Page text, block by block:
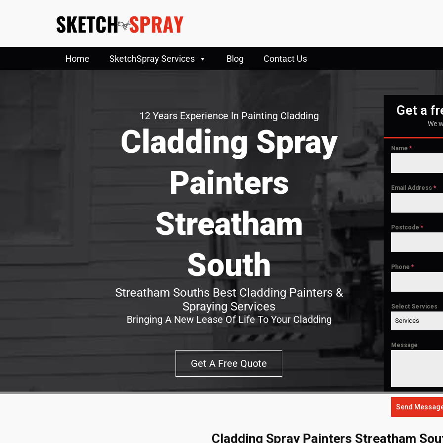
Home SketchSpray Services Blog Contact Us
12 Years Experience In Painting Cladding
Cladding Spray
Painters
Streatham
South
Streatham Souths Best Cladding Painters &
Spraying Services
Bringing A New Lease Of Life To Your Cladding
Get A Free Quote
Get a
We
Name*
Email Address*
Postcode*
Phone*
Select Services
Services
Message
Send
Cladding Spray Painters Streatham